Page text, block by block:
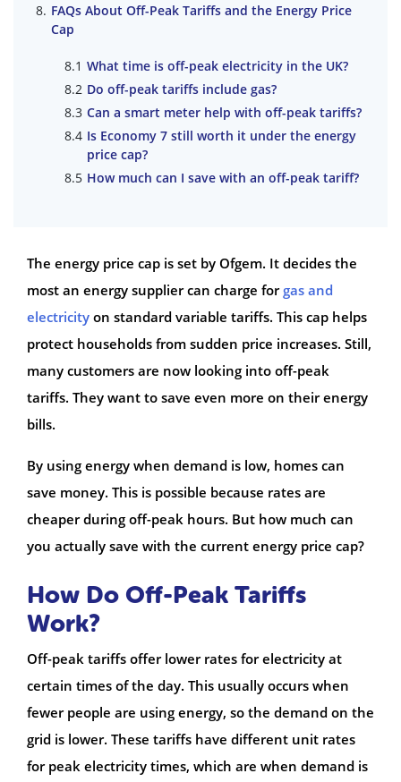
FAQs About Off-Peak Tariffs and the Energy Price
Cap
What time is off-peak electricity in the UK?
Do off-peak tariffs include gas?
Can a smart meter help with off-peak tariffs?
Is Economy 7 still worth it under the energy
price cap?
How much can I save with an off-peak tariff?
The energy price cap is set by Ofgem. It decides the
most an energy supplier can charge forgas and
electricity on standard variable tariffs. This cap helps
protect households from sudden price increases. Still,
many customers are now looking into off-peak
tariffs. They want to save even more on their energy
bills.
By using energy when demand is low, homes can
save money. This is possible because rates are
cheaper during off-peak hours. But how much can
you actually save with the current energy price cap?
How Do Off-Peak Tariffs
Work?
Off-peak tariffs offer lower rates for electricity at
certain times of the day. This usually occurs when
fewer people are using energy, so the demand on the
grid is lower. These tariffs have different unit rates
for peak electricity times, which are when demand is